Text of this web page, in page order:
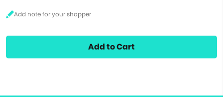
Add to Cart